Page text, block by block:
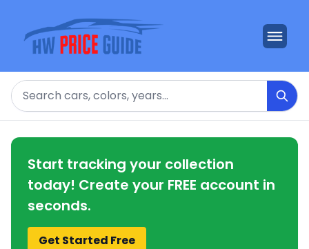
Search
Start tracking your collection
today! Create your FREE account in
seconds.
Get Started Free